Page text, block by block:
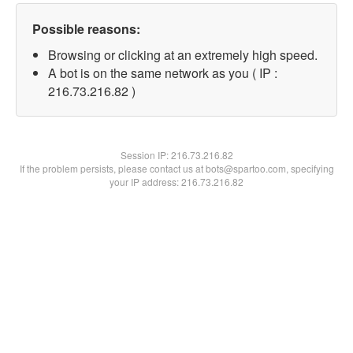
Possible reasons:
Browsing or clicking at an extremely high speed.
A bot is on the same network as you ( IP :
216.73.216.82 )
Session IP:216.73.216.82
If the problem persists, please contact us at bots@spartoo.com, specifying
your IP address: 216.73.216.82